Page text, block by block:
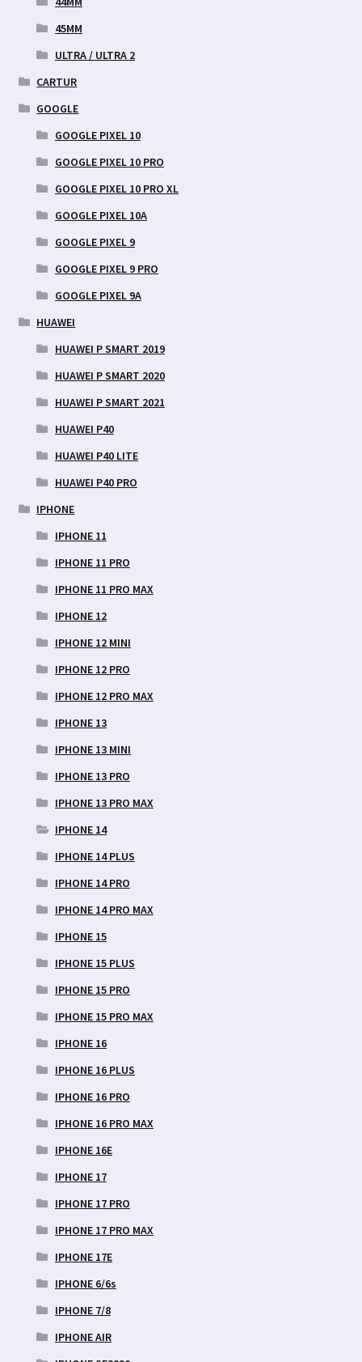
45MM
ULTRA / ULTRA 2
CARTUR
GOOGLE
GOOGLE PIXEL 10
GOOGLE PIXEL 10 PRO
GOOGLE PIXEL 10 PRO XL
GOOGLE PIXEL 10A
GOOGLE PIXEL 9
GOOGLE PIXEL 9 PRO
GOOGLE PIXEL 9A
HUAWEI
HUAWEI P SMART 2019
HUAWEI P SMART 2020
HUAWEI P SMART 2021
HUAWEI P40
HUAWEI P40 LITE
HUAWEI P40 PRO
IPHONE
IPHONE 11
IPHONE 11 PRO
IPHONE 11 PRO MAX
IPHONE 12
IPHONE 12 MINI
IPHONE 12 PRO
IPHONE 12 PRO MAX
IPHONE 13
IPHONE 13 MINI
IPHONE 13 PRO
IPHONE 13 PRO MAX
IPHONE 14
IPHONE 14 PLUS
IPHONE 14 PRO
IPHONE 14 PRO MAX
IPHONE 15
IPHONE 15 PLUS
IPHONE 15 PRO
IPHONE 15 PRO MAX
IPHONE 16
IPHONE 16 PLUS
IPHONE 16 PRO
IPHONE 16 PRO MAX
IPHONE 16E
IPHONE 17
IPHONE 17 PRO
IPHONE 17 PRO MAX
IPHONE 17E
IPHONE 6/6s
IPHONE 7/8
IPHONE AIR